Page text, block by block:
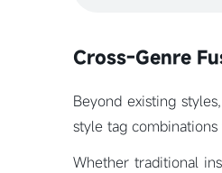
Cross-Genre
Beyond existing
style tag
Whether traditional